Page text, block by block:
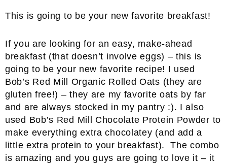
This is going to be your new favorite breakfast!
If you are looking for an easy, make-ahead
breakfast (that doesn’t involve eggs) – this is
going to be your new favorite recipe! I used
Bob’s Red Mill Organic Rolled Oats (they are
gluten free!) – they are my favorite oats by far
and are always stocked in my pantry :). I also
used Bob’s Red Mill Chocolate Protein Powder to
make everything extra chocolatey (and add a
little extra protein to your breakfast). The combo
is amazing and you guys are going to love it – it